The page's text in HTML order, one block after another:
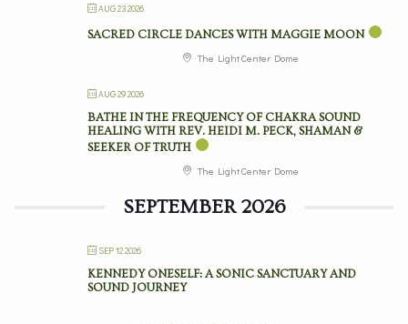
AUG 23 2026
SACRED CIRCLE DANCES WITH MAGGIE MOON
The Light Center Dome
AUG 29 2026
BATHE IN THE FREQUENCY OF CHAKRA SOUND
HEALING WITH REV. HEIDI M. PECK, SHAMAN &
SEEKER OF TRUTH
The Light Center Dome
SEPTEMBER 2026
SEP 12 2026
KENNEDY ONESELF: A SONIC SANCTUARY AND
SOUND JOURNEY